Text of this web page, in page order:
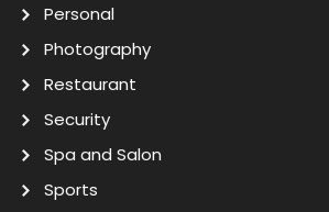
Personal
Photography
Restaurant
Security
Spa and Salon
Sports